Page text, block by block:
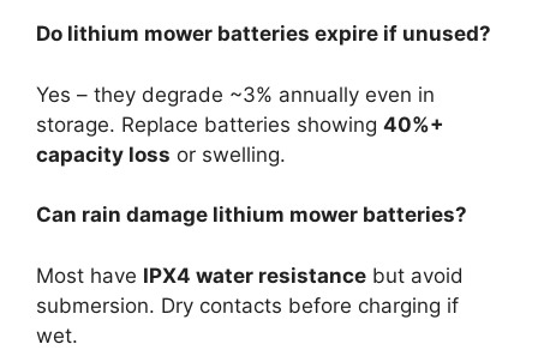
Do lithium mower batteries expire if unused?
Yes – they degrade ~3% annually even in
storage. Replace batteries showing 40%+
capacity loss or swelling.
Can rain damage lithium mower batteries?
Most have IPX4 water resistance but avoid
submersion. Dry contacts before charging if
wet.